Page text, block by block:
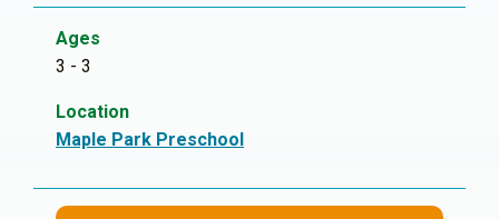
Ages
3 - 3
Location
Maple Park Preschool